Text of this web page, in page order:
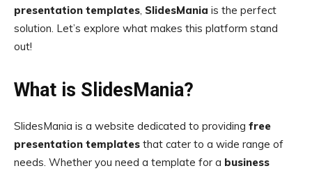
presentation templates, SlidesMania is the perfect
solution. Let’s explore what makes this platform stand
out!
What is SlidesMania?
SlidesMania is a website dedicated to providing free
presentation templates that cater to a wide range of
needs. Whether you need a template for a business